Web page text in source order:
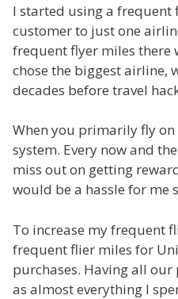
I started using a frequent
customer to just one
frequent flyer miles there
chose the biggest airline,
decades before travel
When you primarily fly
system. Every now and
miss out on getting
would be a hassle for me
To increase my frequent
frequent flier miles for
purchases. Having all our
as almost everything I